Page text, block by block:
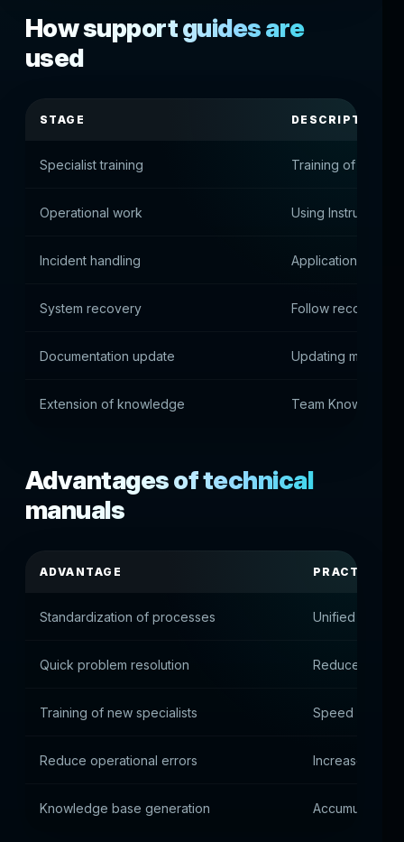
How support guides are
used
STAGE DESCRIPTION
Specialist training Training of new
Operational work Using Instructions
Incident handling Application of
System recovery Follow recovery
Documentation update Updating manuals
Extension of knowledge Team Knowledge
Advantages of technical
manuals
ADVANTAGE PRACTICAL
Standardization of processes Unified
Quick problem resolution Reduced
Training of new specialists Speed up
Reduce operational errors Increase
Knowledge base generation Accumulation